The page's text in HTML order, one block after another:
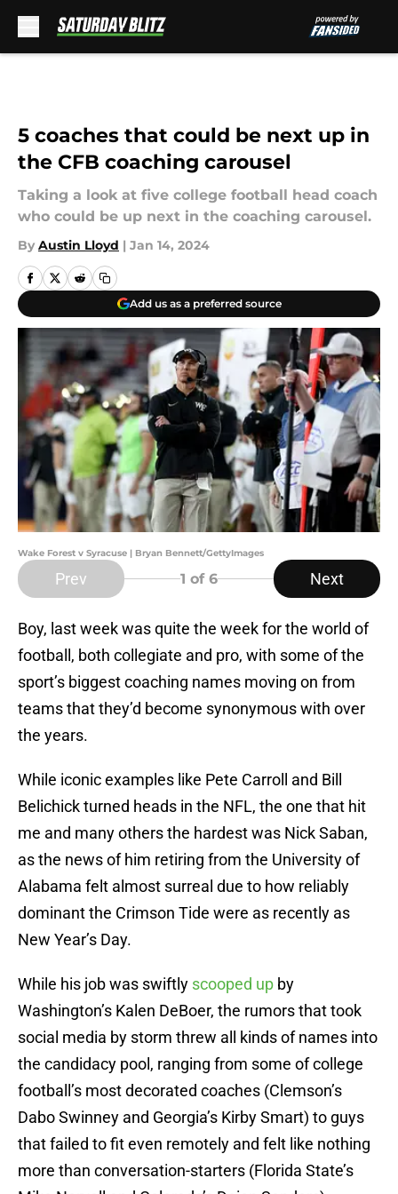
5 coaches that could be next up in
the CFB coaching carousel
Taking a look at five college football head coach
who could be up next in the coaching carousel.
By Austin Lloyd | Jan 14, 2024
Add us as a preferred source
Wake Forest v Syracuse | Bryan Bennett/GettyImages
Prev 1 of 6 Next
Boy, last week was quite the week for the world of
football, both collegiate and pro, with some of the
sport’s biggest coaching names moving on from
teams that they’d become synonymous with over
the years.
While iconic examples like Pete Carroll and Bill
Belichick turned heads in the NFL, the one that hit
me and many others the hardest was Nick Saban,
as the news of him retiring from the University of
Alabama felt almost surreal due to how reliably
dominant the Crimson Tide were as recently as
New Year’s Day.
While his job was swiftly scooped up by
Washington’s Kalen DeBoer, the rumors that took
social media by storm threw all kinds of names into
the candidacy pool, ranging from some of college
football’s most decorated coaches (Clemson’s
Dabo Swinney and Georgia’s Kirby Smart) to guys
that failed to fit even remotely and felt like nothing
more than conversation-starters (Florida State’s